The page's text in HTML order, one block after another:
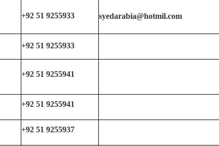
+92 51 9255933 syedarabia@hotmil.com
+92 51 9255933
+92 51 9255941
+92 51 9255941
+92 51 9255937